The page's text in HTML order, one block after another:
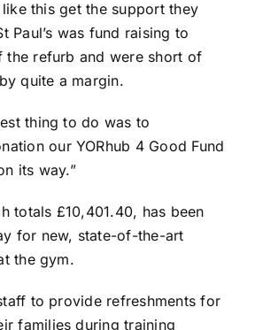
this get the support they
Paul’s was fund raising to
the refurb and were short of
quite a margin.
thing to do was to
our YORhub 4 Good Fund
its way.”
totals £10,401.40, has been
for new, state-of-the-art
the gym.
to provide refreshments for
families during training